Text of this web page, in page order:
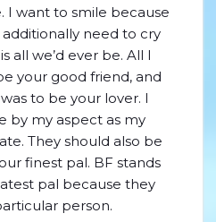
I want to smile because
additionally need to cry
all we’d ever be. All I
your good friend, and
to be your lover. I
by my aspect as my
They should also be
finest pal. BF stands
pal because they
person.